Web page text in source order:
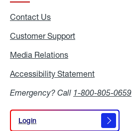
Contact Us
Customer Support
Media Relations
Accessibility Statement
Emergency? Call 1-800-805-0659
Login
Login